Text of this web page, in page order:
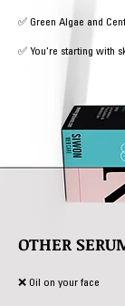
✅ Green Algae and
✅ You're starting with
OTHER
❌ Oil on your face